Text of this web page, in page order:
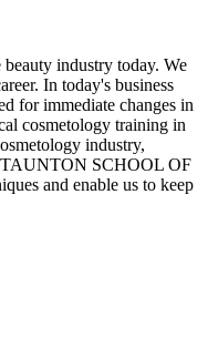
industry today. We
In today's business
for immediate changes in
cosmetology training in
industry,
SCHOOL OF
and enable us to keep